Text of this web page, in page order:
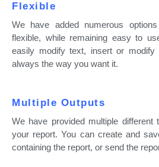
Flexible
We have added numerous
flexible, while remaining easy to
easily modify text, insert or
always the way you want it.
Multiple Outputs
We have provided multiple
your report. You can create and
containing the report, or send the